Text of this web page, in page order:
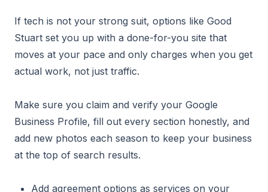
If tech is not your strong suit, options like Good
Stuart set you up with a done-for-you site that
moves at your pace and only charges when you get
actual work, not just traffic.
Make sure you claim and verify your Google
Business Profile, fill out every section honestly, and
add new photos each season to keep your business
at the top of search results.
Add agreement options as services on your